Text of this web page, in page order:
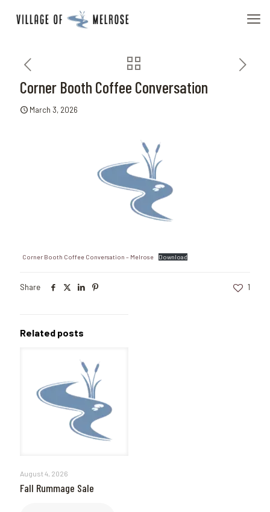
Corner Booth Coffee Conversation
March 3, 2026
Corner Booth Coffee Conversation – Melrose Download
Share 1
Related posts
August 4, 2026
Fall Rummage Sale